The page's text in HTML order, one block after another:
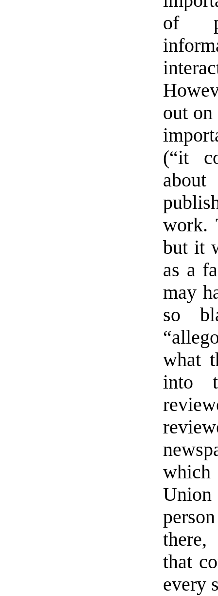
of
out
(“it
work.
but it
as a
may
so
what
into
that
every